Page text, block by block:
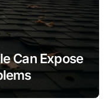
Can Expose